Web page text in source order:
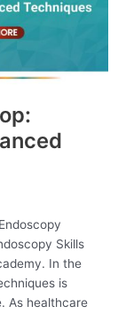
Skills
In the
is
As healthcare